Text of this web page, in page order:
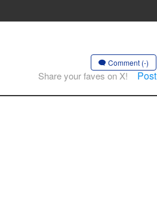
Comment (-)
Share your faves on X! Post